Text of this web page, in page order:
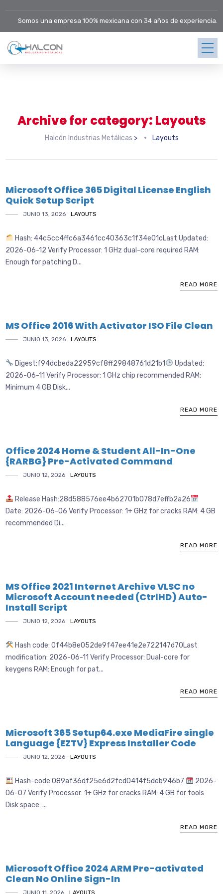
Somos una empresa 100% mexicana con 34 años de experiencia.
Archive for category: Layouts
Halcón Industrias Metálicas > Layouts
Microsoft Office 365 Digital License English
Quick Setup Script
JUNIO 13, 2026 LAYOUTS
Hash: 44c5cc4ffc6a3461cc40363c1f34e01cLast Updated:
2026-06-12 Verify Processor: 1 GHz dual-core required RAM:
Enough for patching D...
READ MORE
MS Office 2016 With Activator ISO File Clean
JUNIO 13, 2026 LAYOUTS
Digest:f94dcbeda22959cf8ff29848761d21b1
Updated:
2026-06-11 Verify Processor: 1 GHz chip recommended RAM:
Minimum 4 GB Disk...
READ MORE
Office 2024 Home & Student All-In-One
{RARBG} Pre-Activated Command
JUNIO 12, 2026 LAYOUTS
Release Hash:28d588576ee4b62701b078d7effb2a26
Date: 2026-06-06 Verify Processor: 1+ GHz for cracks RAM: 4 GB
recommended Di...
READ MORE
MS Office 2021 Internet Archive VLSC no
Microsoft Account needed (CtrlHD) Auto-
Install Script
JUNIO 12, 2026 LAYOUTS
Hash code: 0f44b8e052de9f47ee41e2e722147d70Last
modification: 2026-06-11 Verify Processor: Dual-core for
keygens RAM: Enough for pat...
READ MORE
Microsoft 365 Setup64.exe MediaFire single
Language {EZTV} Express Installer Code
JUNIO 12, 2026 LAYOUTS
Hash-code:089af36df25e6d2fcd0414f5deb946b7
2026-
06-07 Verify Processor: 1+ GHz for cracks RAM: 4 GB for tools
Disk space: ...
READ MORE
Microsoft Office 2024 ARM Pre-activated
Clean No Online Sign-In
JUNIO 11, 2026 LAYOUTS